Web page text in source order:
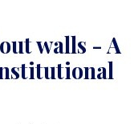
walls - A